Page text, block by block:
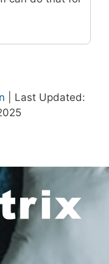
| Last Updated: